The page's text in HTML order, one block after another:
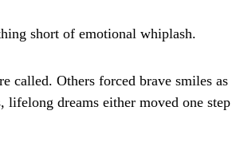
short of emotional whiplash.
called. Others forced brave smiles as
dreams either moved one step